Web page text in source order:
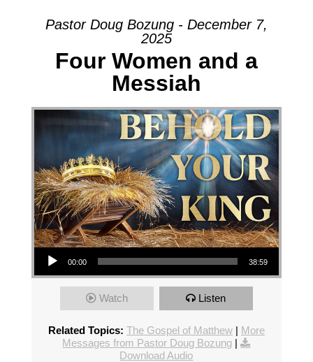
Pastor Doug Bozung - December 7,
2025
Four Women and a
Messiah
Audio Player
00:00 38:59
Watch Listen
Related Topics: The Gospel of Matthew| More
Messages from Pastor Doug Bozung |
Download Audio